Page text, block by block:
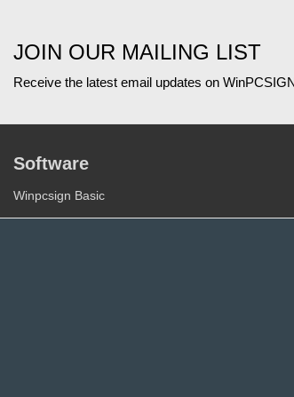
JOIN OUR MAILING LIST
Receive the latest email updates on
Software
Winpcsign Basic
Winpcsign Pro